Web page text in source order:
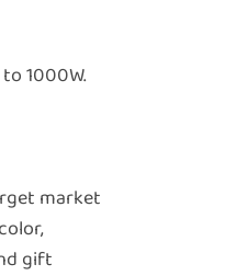
1000W.
market
gift